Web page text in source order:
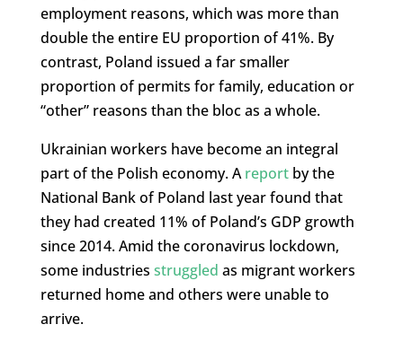
employment reasons, which was more than
double the entire EU proportion of 41%. By
contrast, Poland issued a far smaller
proportion of permits for family, education or
“other” reasons than the bloc as a whole.
Ukrainian workers have become an integral
part of the Polish economy. Areportby the
National Bank of Poland last year found that
they had created 11% of Poland’s GDP growth
since 2014. Amid the coronavirus lockdown,
some industries struggled as migrant workers
returned home and others were unable to
arrive.